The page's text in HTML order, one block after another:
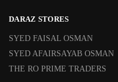
DARAZ STORES
SYED FAISAL OSMAN
SYED AFAIRSAYAB OSMAN
THE RO PRIME TRADERS